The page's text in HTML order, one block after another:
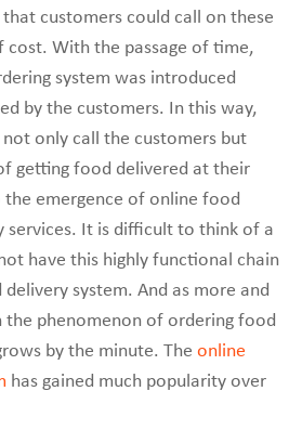
customers could call on these
cost. With the passage of time,
system was introduced
by the customers. In this way,
only call the customers but
getting food delivered at their
emergence of online food
services. It is difficult to think of a
have this highly functional chain
system. And as more and
the phenomenon of ordering food
by the minute. The online
has gained much popularity over